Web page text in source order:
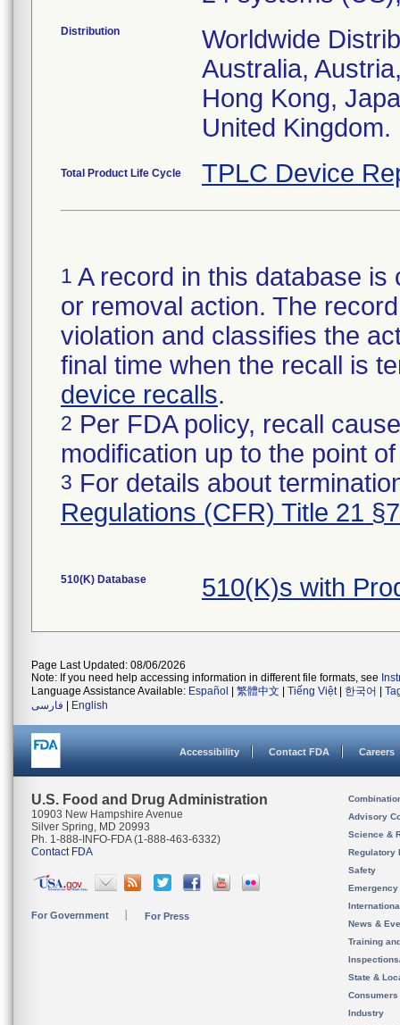
Distribution
Worldwide
Australia,
Hong Kong,
United Kingdom.
Total Product Life Cycle TPLC Device
1 A record in this database
or removal action. The
violation and classifies the
final time when the recall is
device recalls.
2 Per FDA policy, recall
modification up to the point
3 For details about
Regulations (CFR) Title 21
510(K) Database 510(K)s with
Page Last Updated: 08/06/2026
Note: If you need help accessing information in different file formats, see
Language Assistance Available: Español 繁體中文 Tiếng Việt| 한국어
فارسی
English
Accessibility Contact FDA Careers
U.S. Food and Drug Administration
10903 New Hampshire Avenue
Silver Spring, MD 20993
Ph. 1-888-INFO-FDA (1-888-463-6332)
Contact FDA
For Government For Press
Advisory
Science &
Regulatory
Safety
News &
Training
State &
Consumers
Industry